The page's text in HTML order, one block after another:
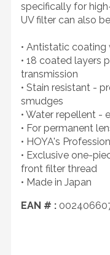
specifically for
UV filter can also
• Antistatic
• 18 coated layers
transmission
• Stain resistant -
smudges
• Water repellent -
• For permanent
• HOYA's
• Exclusive one-
front filter thread
• Made in Japan
EAN # :